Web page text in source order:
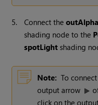
5. Connect theoutAlpha
shading node to the
spotLight shading
Note: To
output arrow
click on the